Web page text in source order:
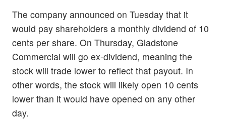
The company announced on Tuesday that it
would pay shareholders a monthly dividend of 10
cents per share. On Thursday, Gladstone
Commercial will go ex-dividend, meaning the
stock will trade lower to reflect that payout. In
other words, the stock will likely open 10 cents
lower than it would have opened on any other
day.